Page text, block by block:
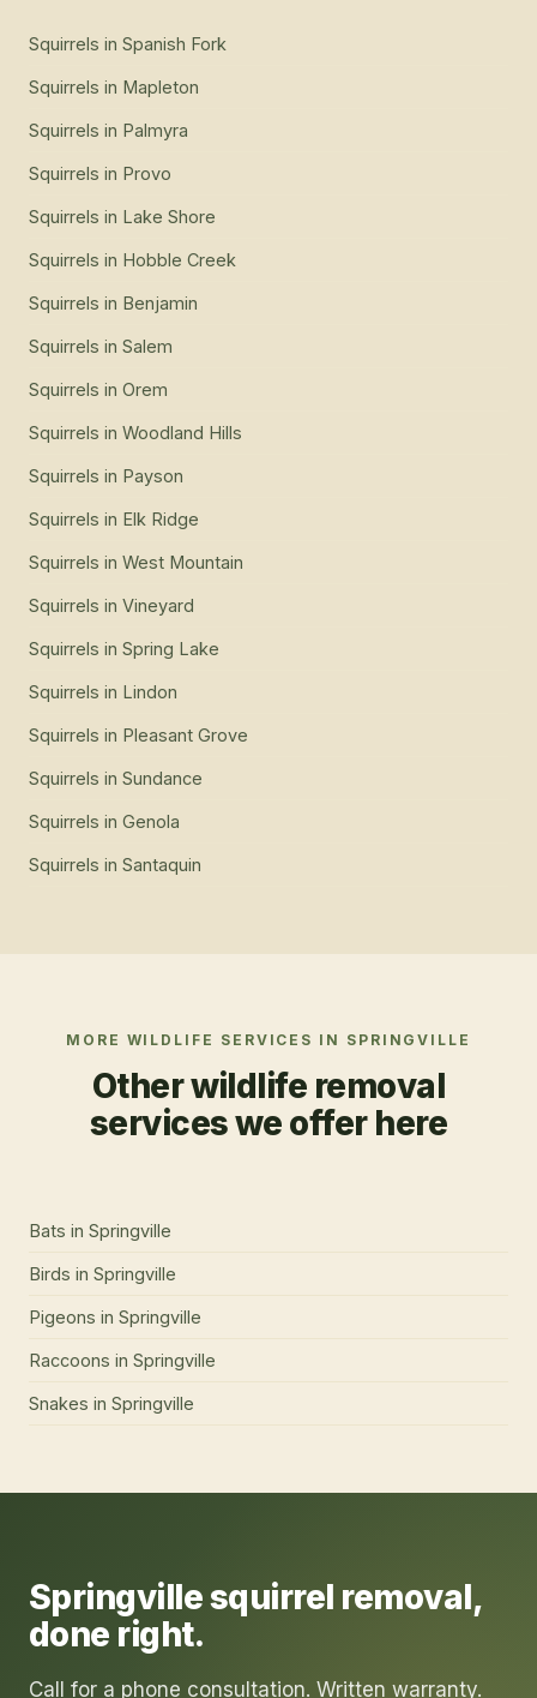
Squirrels in Spanish Fork
Squirrels in Mapleton
Squirrels in Palmyra
Squirrels in Provo
Squirrels in Lake Shore
Squirrels in Hobble Creek
Squirrels in Benjamin
Squirrels in Salem
Squirrels in Orem
Squirrels in Woodland Hills
Squirrels in Payson
Squirrels in Elk Ridge
Squirrels in West Mountain
Squirrels in Vineyard
Squirrels in Spring Lake
Squirrels in Lindon
Squirrels in Pleasant Grove
Squirrels in Sundance
Squirrels in Genola
Squirrels in Santaquin
MORE WILDLIFE SERVICES IN SPRINGVILLE
Other wildlife removal
services we offer here
Bats in Springville
Birds in Springville
Pigeons in Springville
Raccoons in Springville
Snakes in Springville
Springvillesquirrel removal,
done right.
Call for a phone consultation. Written warranty.